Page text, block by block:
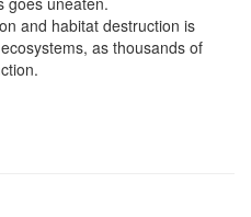
and habitat destruction is
as thousands of